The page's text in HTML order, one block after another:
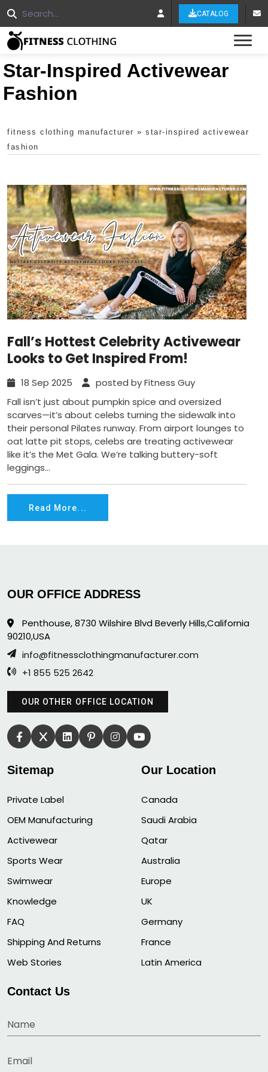
CATALOG
Star-Inspired Activewear
Fashion
fitness clothing manufacturer » star-inspired activewear
fashion
Fall’s Hottest Celebrity Activewear
Looks to Get Inspired From!
18 Sep 2025
posted by Fitness Guy
Fall isn’t just about pumpkin spice and oversized
scarves—it’s about celebs turning the sidewalk into
their personal Pilates runway. From airport lounges to
oat latte pit stops, celebs are treating activewear
like it’s the Met Gala. We’re talking buttery-soft
leggings...
Read More...
OUR OFFICE ADDRESS
Penthouse, 8730 Wilshire Blvd Beverly Hills,California
90210,USA
info@fitnessclothingmanufacturer.com
+1 855 525 2642
OUR OTHER OFFICE LOCATION
Sitemap
Private Label
OEM Manufacturing
Activewear
Sports Wear
Swimwear
Knowledge
FAQ
Shipping And Returns
Web Stories
Our Location
Canada
Saudi Arabia
Qatar
Australia
Europe
UK
Germany
France
Latin America
Contact Us